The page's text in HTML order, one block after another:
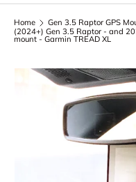
Home
Gen 3.5 Raptor GPS
(2024+) Gen 3.5 Raptor - and
mount - Garmin TREAD XL